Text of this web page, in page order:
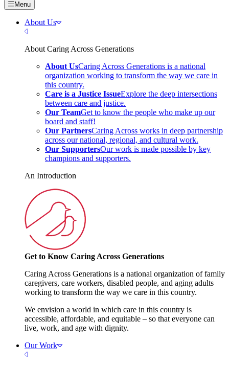
Menu
About Us
Close Menu
About Caring Across Generations
About UsCaring Across Generations is a national
organization working to transform the way we care in
this country.
Care is a Justice IssueExplore the deep intersections
between care and justice.
Our TeamGet to know the people who make up our
board and staff!
Our PartnersCaring Across works in deep partnership
across our national, regional, and cultural work.
Our SupportersOur work is made possible by key
champions and supporters.
An Introduction
Get to Know Caring Across Generations
Caring Across Generations is a national organization of family
caregivers, care workers, disabled people, and aging adults
working to transform the way we care in this country.
We envision a world in which care in this country is
accessible, affordable, and equitable – so that everyone can
live, work, and age with dignity.
Our Work
Close Menu